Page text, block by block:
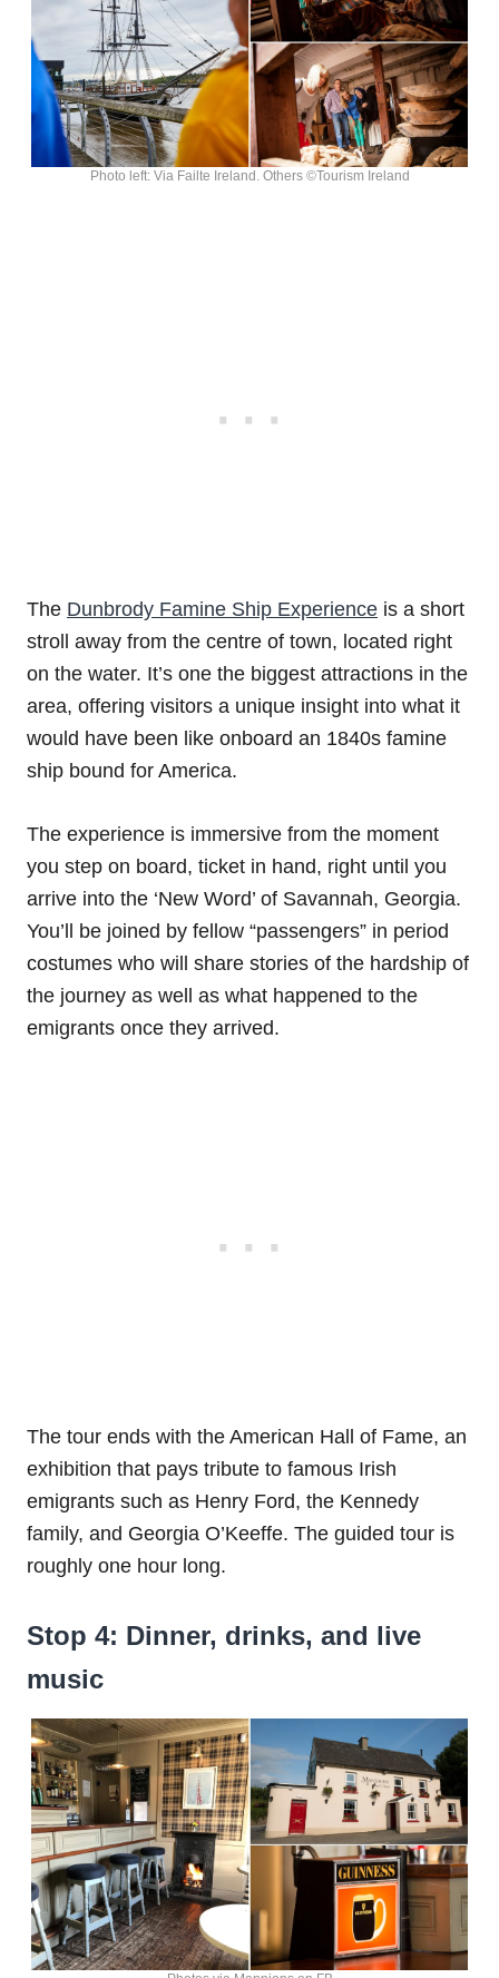
Photo left: Via Failte Ireland. Others ©Tourism Ireland
The Dunbrody Famine Ship Experience is a short
stroll away from the centre of town, located right
on the water. It’s one the biggest attractions in the
area, offering visitors a unique insight into what it
would have been like onboard an 1840s famine
ship bound for America.
The experience is immersive from the moment
you step on board, ticket in hand, right until you
arrive into the ‘New Word’ of Savannah, Georgia.
You’ll be joined by fellow “passengers” in period
costumes who will share stories of the hardship of
the journey as well as what happened to the
emigrants once they arrived.
The tour ends with the American Hall of Fame, an
exhibition that pays tribute to famous Irish
emigrants such as Henry Ford, the Kennedy
family, and Georgia O’Keeffe. The guided tour is
roughly one hour long.
Stop 4: Dinner, drinks, and live
music